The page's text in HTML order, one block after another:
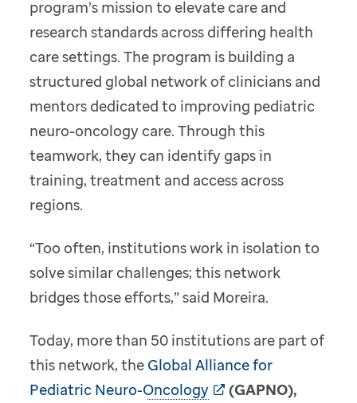
program’s mission to elevate care and
research standards across differing health
care settings. The program is building a
structured global network of clinicians and
mentors dedicated to improving pediatric
neuro-oncology care. Through this
teamwork, they can identify gaps in
training, treatment and access across
regions.
“Too often, institutions work in isolation to
solve similar challenges; this network
bridges those efforts,” said Moreira.
Today, more than 50 institutions are part of
this network, the Global Alliance for
Pediatric Neuro-Oncology
(GAPNO),